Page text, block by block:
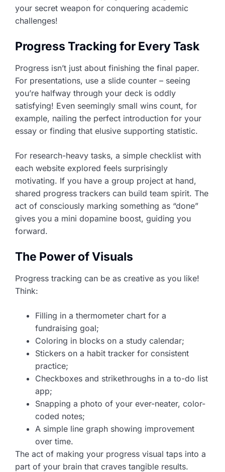
your secret weapon for conquering academic
challenges!
Progress Tracking for Every Task
Progress isn’t just about finishing the final paper.
For presentations, use a slide counter – seeing
you’re halfway through your deck is oddly
satisfying! Even seemingly small wins count, for
example, nailing the perfect introduction for your
essay or finding that elusive supporting statistic.
For research-heavy tasks, a simple checklist with
each website explored feels surprisingly
motivating. If you have a group project at hand,
shared progress trackers can build team spirit. The
act of consciously marking something as “done”
gives you a mini dopamine boost, guiding you
forward.
The Power of Visuals
Progress tracking can be as creative as you like!
Think:
Filling in a thermometer chart for a
fundraising goal;
Coloring in blocks on a study calendar;
Stickers on a habit tracker for consistent
practice;
Checkboxes and strikethroughs in a to-do list
app;
Snapping a photo of your ever-neater, color-
coded notes;
A simple line graph showing improvement
over time.
The act of making your progress visual taps into a
part of your brain that craves tangible results.